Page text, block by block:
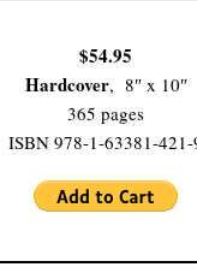
$54.95
Hardcover, 8″ x 10″
365 pages
ISBN 978-1-63381-421-